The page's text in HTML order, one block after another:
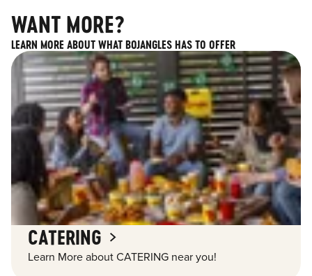
WANT MORE?
LEARN MORE ABOUT WHAT BOJANGLES HAS TO OFFER
CATERING
Learn More about CATERING near you!